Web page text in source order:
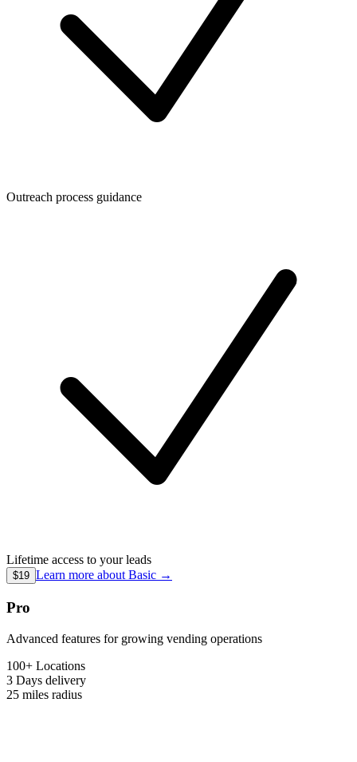
Outreach process guidance
Lifetime access to your leads
$19 Learn more about Basic →
Pro
Advanced features for growing vending operations
100+ Locations
3 Days delivery
25 miles radius